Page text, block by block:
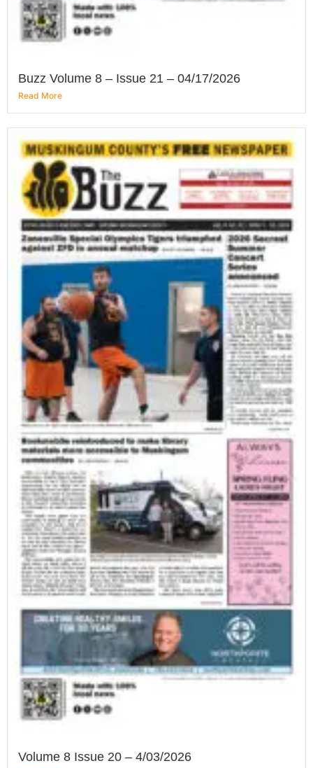
Buzz Volume 8 – Issue 21 – 04/17/2026
Read More
Volume 8 Issue 20 – 4/03/2026